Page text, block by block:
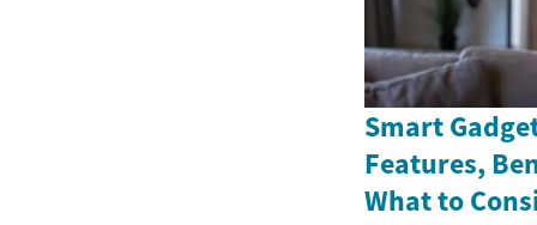
Smart
Features,
What to